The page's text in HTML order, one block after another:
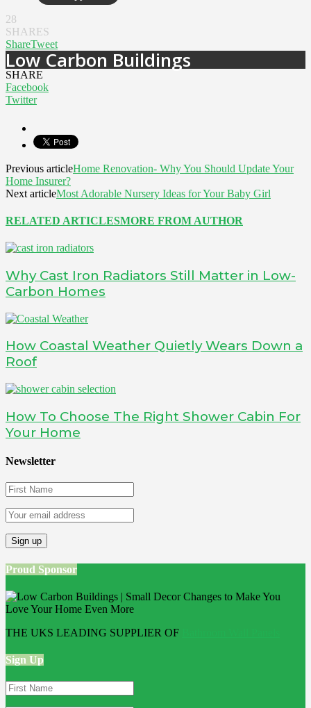
28
SHARES
ShareTweet
Low Carbon Buildings
SHARE
Facebook
Twitter
Previous articleHome Renovation- Why You Should Update Your
Home Insurer?
Next articleMost Adorable Nursery Ideas for Your Baby Girl
RELATED ARTICLESMORE FROM AUTHOR
Why Cast Iron Radiators Still Matter in Low-
Carbon Homes
How Coastal Weather Quietly Wears Down a
Roof
How To Choose The Right Shower Cabin For
Your Home
Newsletter
Proud Sponsor
THE UKS LEADING SUPPLIER OF
Sign Up